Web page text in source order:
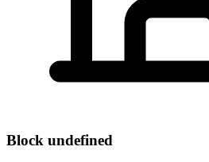
Block undefined